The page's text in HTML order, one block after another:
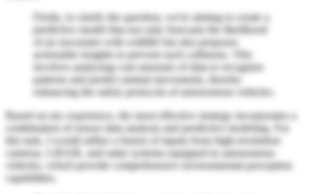
Firstly, to clarify the question, we're aiming to create a
predictive model that not only forecasts the likelihood
of an encounter with wildlife but also proposes
actionable insights to prevent such collisions. This
involves analyzing vast amounts of data to recognize
patterns and predict animal movements, thereby
enhancing the safety protocols of autonomous vehicles.
Based on my experience, the most effective strategy incorporates a
combination of sensor data analysis and predictive modeling. For
this task, I would utilize a fusion of inputs from high-resolution
cameras, LIDAR, and radar systems equipped in autonomous
vehicles, which provide comprehensive environmental perception
capabilities.